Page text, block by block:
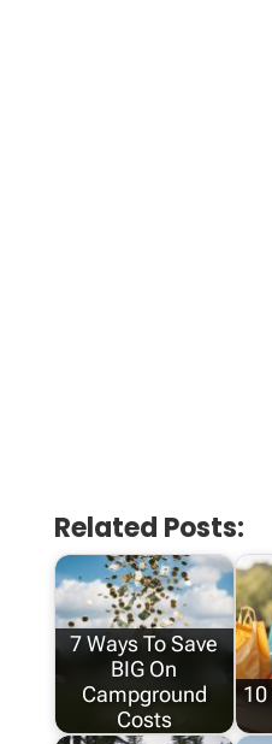
Related Posts:
7 Ways To Save
BIG On
Campground
Costs
10